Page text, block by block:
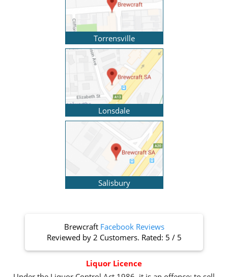
Torrensville
Lonsdale
Salisbury
Brewcraft Facebook Reviews
Reviewed by 2 Customers. Rated: 5 / 5
Liquor Licence